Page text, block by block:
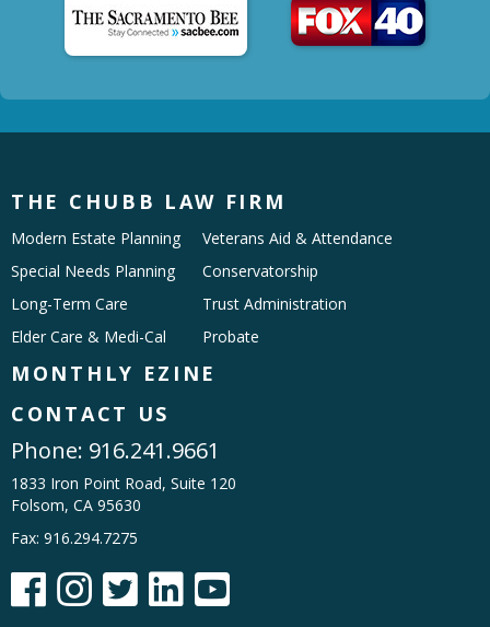
THE CHUBB LAW FIRM
Modern Estate Planning
Special Needs Planning
Long-Term Care
Elder Care & Medi-Cal
Veterans Aid & Attendance
Conservatorship
Trust Administration
Probate
MONTHLY EZINE
CONTACT US
Phone: 916.241.9661
1833 Iron Point Road, Suite 120
Folsom, CA 95630
Fax: 916.294.7275
    